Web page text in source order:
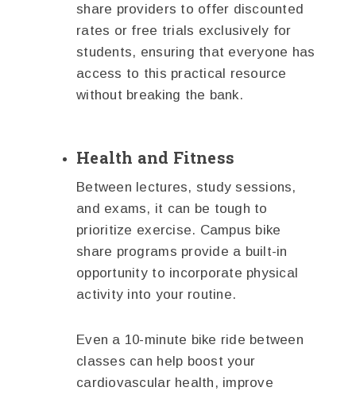
share providers to offer discounted
rates or free trials exclusively for
students, ensuring that everyone has
access to this practical resource
without breaking the bank.
Health and Fitness
Between lectures, study sessions,
and exams, it can be tough to
prioritize exercise. Campus bike
share programs provide a built-in
opportunity to incorporate physical
activity into your routine.
Even a 10-minute bike ride between
classes can help boost your
cardiovascular health, improve